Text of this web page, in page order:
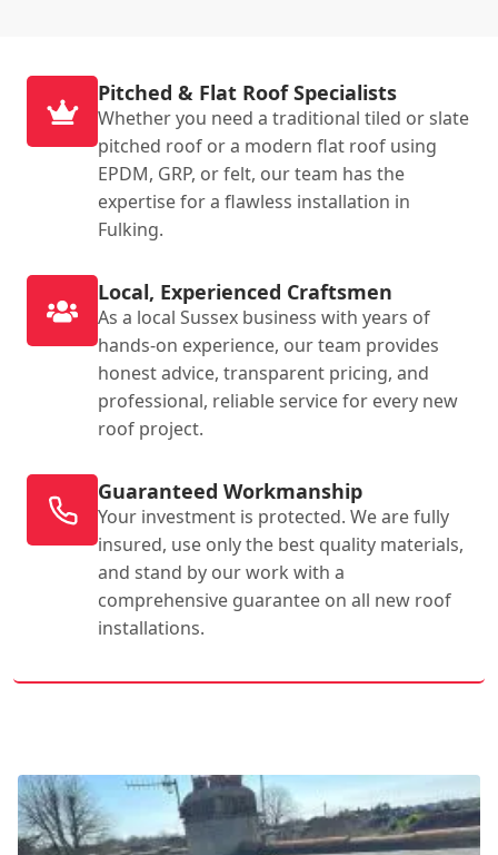
Pitched & Flat Roof Specialists
Whether you need a traditional tiled or slate
pitched roof or a modern flat roof using
EPDM, GRP, or felt, our team has the
expertise for a flawless installation in
Fulking.
Local, Experienced Craftsmen
As a local Sussex business with years of
hands-on experience, our team provides
honest advice, transparent pricing, and
professional, reliable service for every new
roof project.
Guaranteed Workmanship
Your investment is protected. We are fully
insured, use only the best quality materials,
and stand by our work with a
comprehensive guarantee on all new roof
installations.